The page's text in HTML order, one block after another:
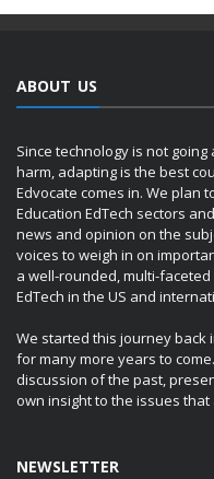
ABOUT US
Since technology is not
harm, adapting is the best
Edvocate comes in. We plan
Education EdTech sectors
news and opinion on the
voices to weigh in on
a well-rounded, multi-
EdTech in the US and
We started this journey back
for many more years to
discussion of the past,
own insight to the issues
NEWSLETTER